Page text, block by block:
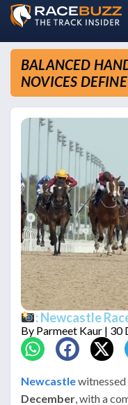
BALANCED
NOVICES
: Newcastle
By Parmeet Kaur | 30
Newcastle
December , with a